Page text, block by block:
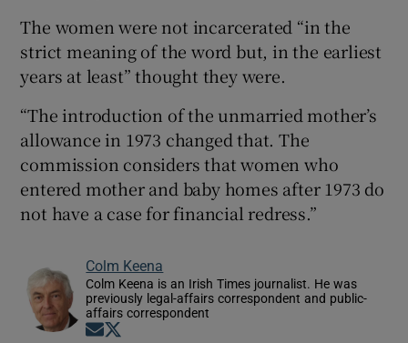
The women were not incarcerated “in the
strict meaning of the word but, in the earliest
years at least” thought they were.
“The introduction of the unmarried mother’s
allowance in 1973 changed that. The
commission considers that women who
entered mother and baby homes after 1973 do
not have a case for financial redress.”
Colm Keena
Colm Keena is an Irish Times journalist. He was
previously legal-affairs correspondent and public-
affairs correspondent
Opens in new window